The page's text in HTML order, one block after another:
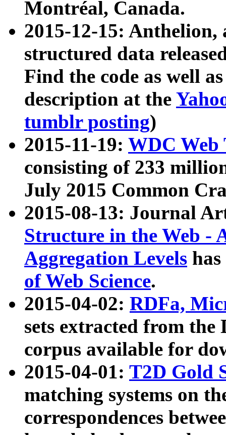
Montréal, Canada.
2015-12-15: Anthelion,
structured data
Find the code as well
description at the
tumblr posting)
2015-11-19: WDC Web
consisting of 233
July 2015 Common
2015-08-13: Journal
Structure in the Web -
Aggregation Levels
of Web Science.
2015-04-02: RDFa,
sets extracted from the
corpus available for
2015-04-01: T2D Gold
matching systems on
correspondences